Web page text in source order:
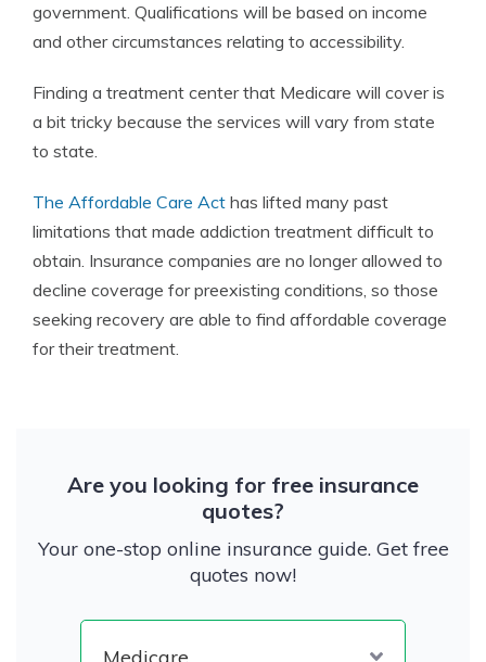
government. Qualifications will be based on income
and other circumstances relating to accessibility.
Finding a treatment center that Medicare will cover is
a bit tricky because the services will vary from state
to state.
The Affordable Care Act has lifted many past
limitations that made addiction treatment difficult to
obtain. Insurance companies are no longer allowed to
decline coverage for preexisting conditions, so those
seeking recovery are able to find affordable coverage
for their treatment.
Are you looking for free insurance
quotes?
Your one-stop online insurance guide. Get free
quotes now!